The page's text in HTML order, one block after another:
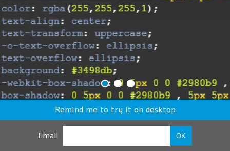
Remind me to try it on desktop
Email OK